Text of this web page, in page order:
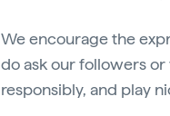
We encourage the
do ask our followers
responsibly, and play